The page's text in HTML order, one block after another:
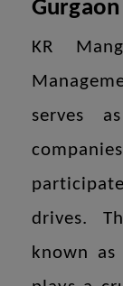
Gurgaon
KR
serves
drives.
known as